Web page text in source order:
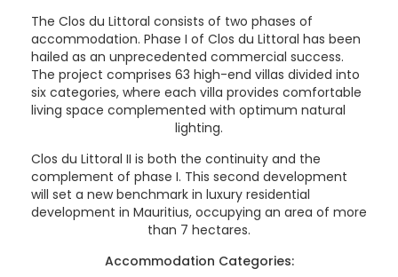
The Clos du Littoral consists of two phases of
accommodation. Phase I of Clos du Littoral has been
hailed as an unprecedented commercial success.
The project comprises 63 high-end villas divided into
six categories, where each villa provides comfortable
living space complemented with optimum natural
lighting.
Clos du Littoral II is both the continuity and the
complement of phase I. This second development
will set a new benchmark in luxury residential
development in Mauritius, occupying an area of more
than 7 hectares.
Accommodation Categories: